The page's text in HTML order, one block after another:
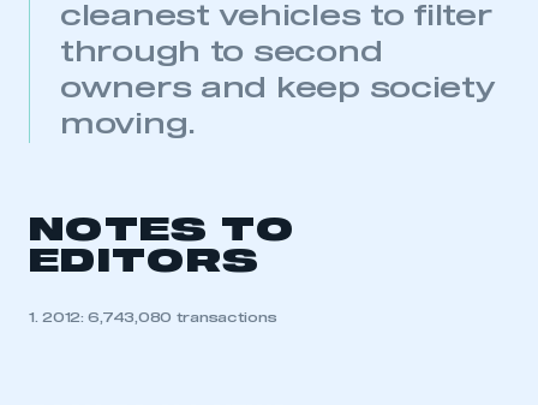
cleanest vehicles to filter
through to second
owners and keep society
moving.
NOTES TO
EDITORS
1. 2012: 6,743,080 transactions